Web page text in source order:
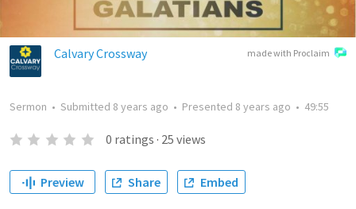
made with Proclaim
Calvary Crossway
Sermon • Submitted 8 years ago • Presented 8 years ago • 49:55
0 ratings · 25 views
Preview Share Embed